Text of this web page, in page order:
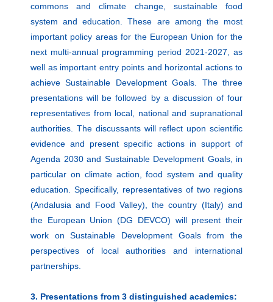
commons and climate change, sustainable food
system and education. These are among the most
important policy areas for the European Union for the
next multi-annual programming period 2021-2027, as
well as important entry points and horizontal actions to
achieve Sustainable Development Goals. The three
presentations will be followed by a discussion of four
representatives from local, national and supranational
authorities. The discussants will reflect upon scientific
evidence and present specific actions in support of
Agenda 2030 and Sustainable Development Goals, in
particular on climate action, food system and quality
education. Specifically, representatives of two regions
(Andalusia and Food Valley), the country (Italy) and
the European Union (DG DEVCO) will present their
work on Sustainable Development Goals from the
perspectives of local authorities and international
partnerships.
3. Presentations from 3 distinguished academics: